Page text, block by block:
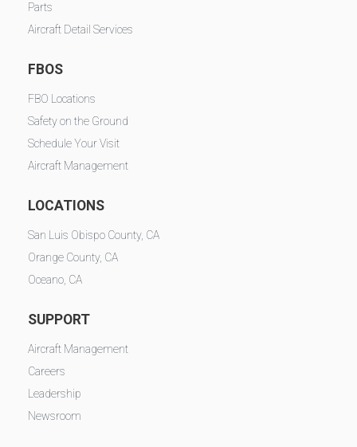
Parts
Aircraft Detail Services
FBOS
FBO Locations
Safety on the Ground
Schedule Your Visit
Aircraft Management
LOCATIONS
San Luis Obispo County, CA
Orange County, CA
Oceano, CA
SUPPORT
Aircraft Management
Careers
Leadership
Newsroom